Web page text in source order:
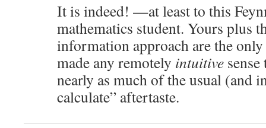
It is indeed! —at least to this
mathematics student. Yours plus
information approach are the only
made any remotely intuitive
nearly as much of the usual (and
calculate” aftertaste.